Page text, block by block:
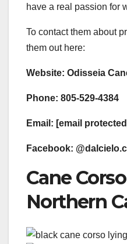
have a real passion for
To contact them about
them out here:
Website: ​Odisseia
Phone: 805-529-4384
Email: [email
Facebook:
Cane
Northern